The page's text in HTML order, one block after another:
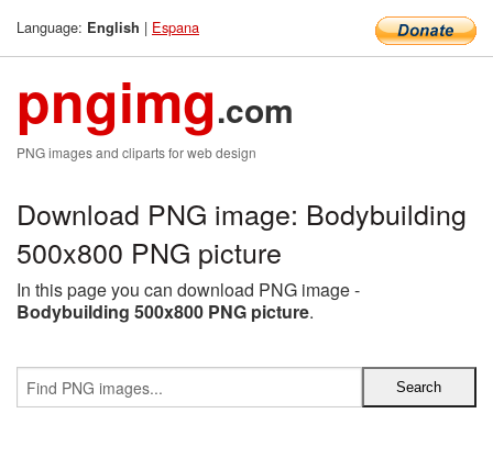
Language: English | Espana
pngimg.com
PNG images and cliparts for web design
Download PNG image: Bodybuilding
500x800 PNG picture
In this page you can download PNG image -
Bodybuilding 500x800 PNG picture.